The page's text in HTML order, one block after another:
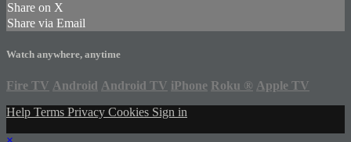
Share on X
Share via Email
Watch anywhere, anytime
Fire TV Android Android TV iPhone Roku ® Apple TV
Help Terms Privacy Cookies Sign in